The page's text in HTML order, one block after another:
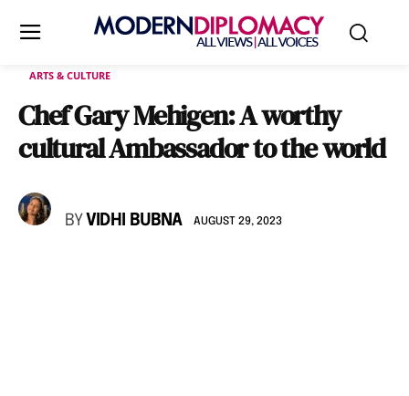
ARTS & CULTURE
Chef Gary Mehigen: A worthy
cultural Ambassador to the world
BY VIDHI BUBNA AUGUST 29, 2023